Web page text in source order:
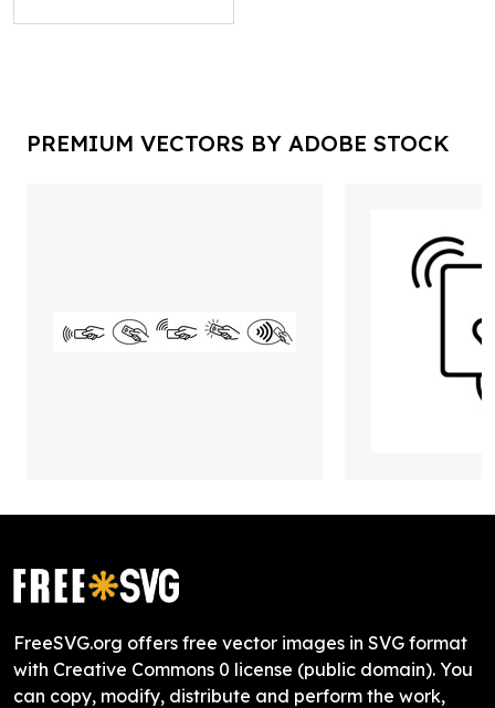
PREMIUM VECTORS BY ADOBE STOCK
FreeSVG.org offers free vector images in SVG format
with Creative Commons 0 license (public domain). You
can copy, modify, distribute and perform the work,